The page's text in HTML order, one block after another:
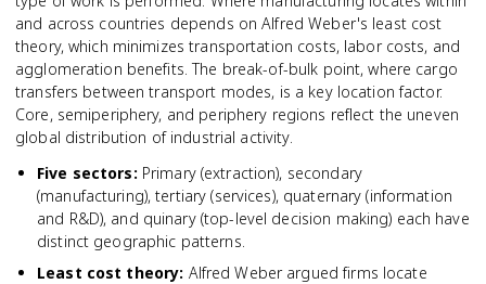
and across countries depends on Alfred Weber's least cost
theory, which minimizes transportation costs, labor costs, and
agglomeration benefits. The break-of-bulk point, where cargo
transfers between transport modes, is a key location factor.
Core, semiperiphery, and periphery regions reflect the uneven
global distribution of industrial activity.
Five sectors: Primary (extraction), secondary
(manufacturing), tertiary (services), quaternary (information
and R&D), and quinary (top-level decision making) each have
distinct geographic patterns.
Least cost theory: Alfred Weber argued firms locate